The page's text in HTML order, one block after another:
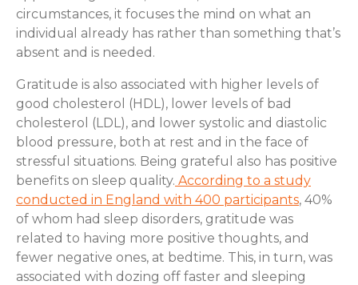
circumstances, it focuses the mind on what an
individual already has rather than something that’s
absent and is needed.
Gratitude is also associated with higher levels of
good cholesterol (HDL), lower levels of bad
cholesterol (LDL), and lower systolic and diastolic
blood pressure, both at rest and in the face of
stressful situations. Being grateful also has positive
benefits on sleep quality. According to a study
conducted in England with 400 participants, 40%
of whom had sleep disorders, gratitude was
related to having more positive thoughts, and
fewer negative ones, at bedtime. This, in turn, was
associated with dozing off faster and sleeping